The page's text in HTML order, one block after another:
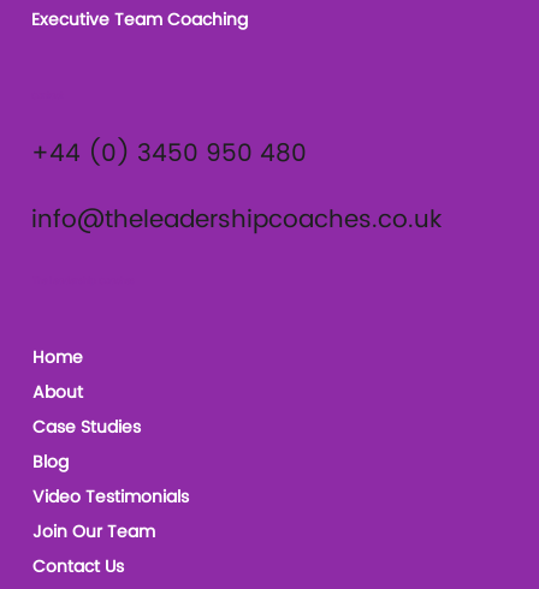
Home
About
Case Studies
Blog
Video Testimonials
Join Our Team
Contact Us
Executive Team Coaching
+44 (0) 3450 950 480
info@theleadershipcoaches.co.uk